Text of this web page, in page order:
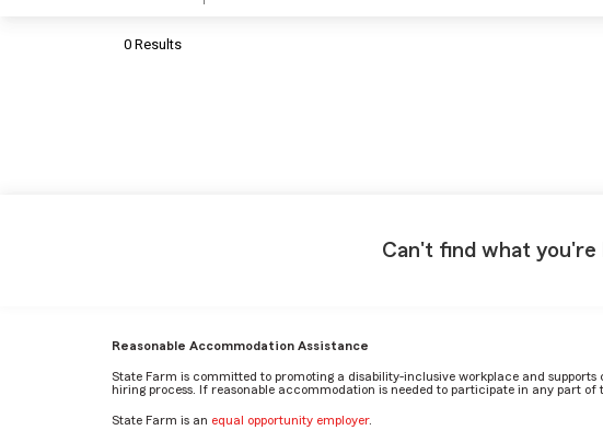
0 Results
Can't find what you're
Reasonable Accommodation Assistance
State Farm is committed to promoting a disability-inclusive workplace and
hiring process. If reasonable accommodation is needed to participate in any part of
State Farm is an equal opportunity employer.